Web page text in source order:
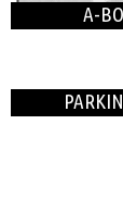
A-